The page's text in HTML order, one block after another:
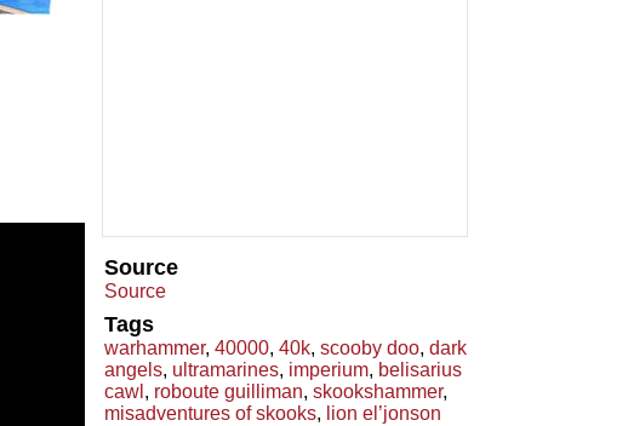
Source
Source
Tags
warhammer, 40000, 40k, scooby doo, dark
angels, ultramarines, imperium, belisarius
cawl , roboute guilliman, skookshammer,
misadventures of skooks, lion el’jonson